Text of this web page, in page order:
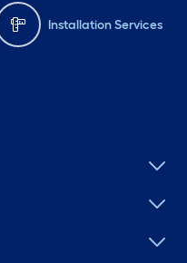
Installation Services